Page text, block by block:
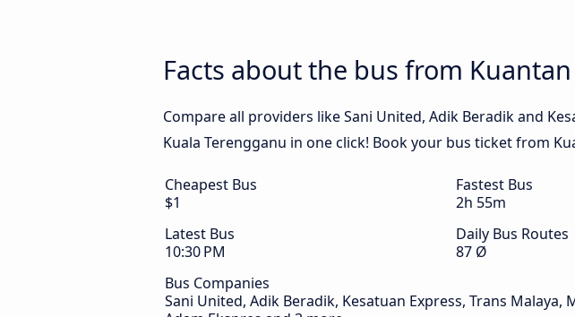
Facts about the bus from
Compare all providers like Sani United, Adik Beradik and
Kuala Terengganu in one click! Book your bus ticket from
Cheapest Bus
$1
Fastest Bus
2h 55m
Latest Bus
10:30 PM
Daily Bus Routes
87 Ø
Bus Companies
Sani United, Adik Beradik, Kesatuan Express, Trans Malaya,